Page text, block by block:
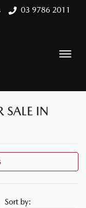
03 9786 2011
SALE IN
Sort by: